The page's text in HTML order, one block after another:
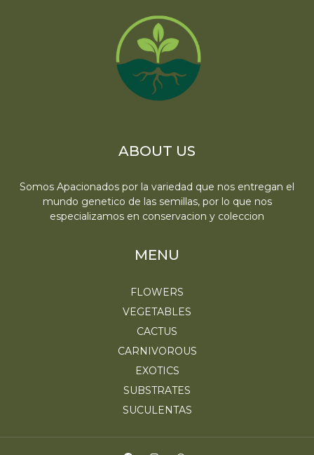
ABOUT US
Somos Apacionados por la variedad que nos entregan el
mundo genetico de las semillas, por lo que nos
especializamos en conservacion y coleccion
MENU
FLOWERS
VEGETABLES
CACTUS
CARNIVOROUS
EXOTICS
SUBSTRATES
SUCULENTAS